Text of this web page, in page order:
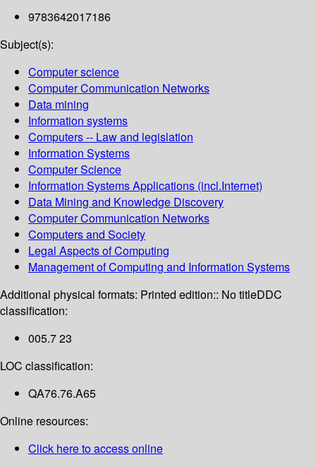
9783642017186
Subject(s):
Computer science
Computer Communication Networks
Data mining
Information systems
Computers -- Law and legislation
Information Systems
Computer Science
Information Systems Applications (incl.Internet)
Data Mining and Knowledge Discovery
Computer Communication Networks
Computers and Society
Legal Aspects of Computing
Management of Computing and Information Systems
Additional physical formats: Printed edition:: No titleDDC
classification:
005.7 23
LOC classification:
QA76.76.A65
Online resources:
Click here to access online